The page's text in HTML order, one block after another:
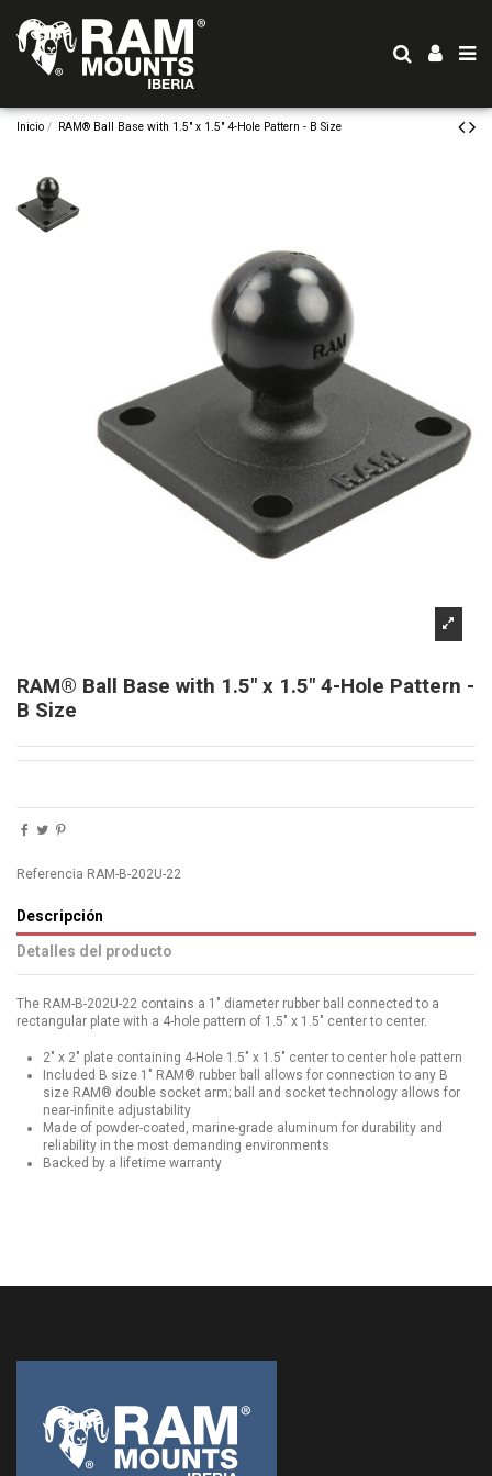
Inicio RAM® Ball Base with 1.5" x 1.5" 4-Hole Pattern - B Size
RAM® Ball Base with 1.5" x 1.5" 4-Hole Pattern -
B Size
Referencia RAM-B-202U-22
Descripción
Detalles del producto
The RAM-B-202U-22 contains a 1" diameter rubber ball connected to a
rectangular plate with a 4-hole pattern of 1.5" x 1.5" center to center.
2" x 2" plate containing 4-Hole 1.5" x 1.5" center to center hole pattern
Included B size 1" RAM® rubber ball allows for connection to any B
size RAM® double socket arm; ball and socket technology allows for
near-infinite adjustability
Made of powder-coated, marine-grade aluminum for durability and
reliability in the most demanding environments
Backed by a lifetime warranty